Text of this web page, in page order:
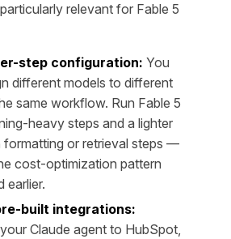
relevant for Fable 5
step configuration: You
different models to different
same workflow. Run Fable 5
heavy steps and a lighter
formatting or retrieval steps —
cost-optimization pattern
earlier.
built integrations:
Claude agent to HubSpot,